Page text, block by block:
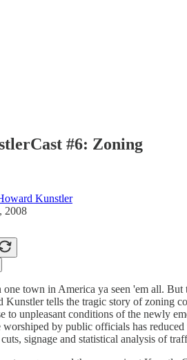
#6: Zoning
Kunstler
2008
one town in America ya seen 'em all.
Kunstler tells the tragic story of zoning
to unpleasant conditions of the newly
worshiped by public officials has
signage and statistical analysis of